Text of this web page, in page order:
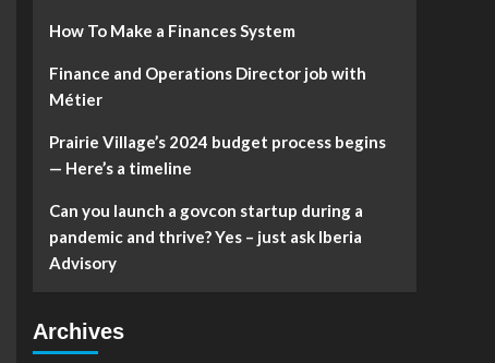
How To Make a Finances System
Finance and Operations Director job with
Métier
Prairie Village’s 2024 budget process begins
— Here’s a timeline
Can you launch a govcon startup during a
pandemic and thrive? Yes – just ask Iberia
Advisory
Archives